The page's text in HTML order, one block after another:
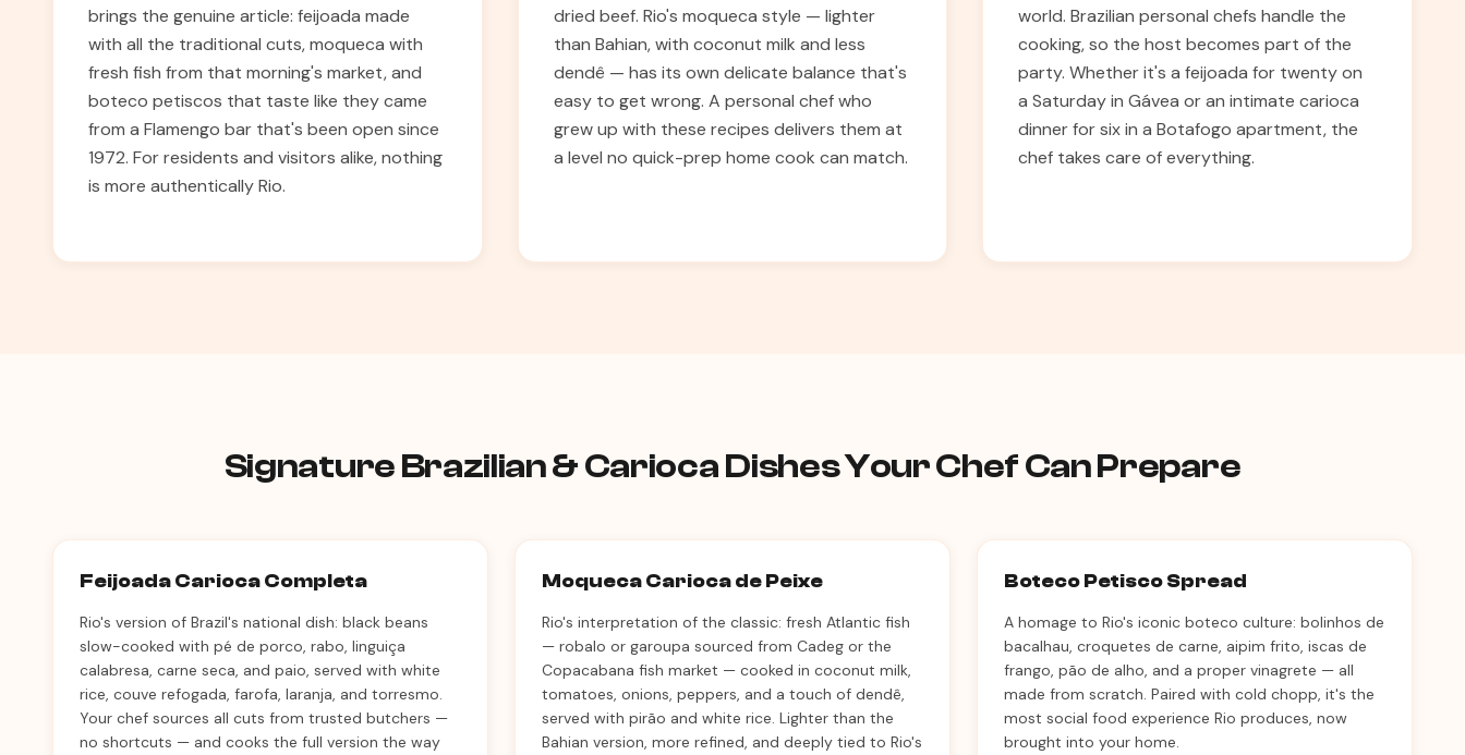
brings the genuine article: feijoada made
with all the traditional cuts, moqueca with
fresh fish from that morning's market, and
boteco petiscos that taste like they came
from a Flamengo bar that's been open since
1972. For residents and visitors alike, nothing
is more authentically Rio.
dried beef. Rio's moqueca style — lighter
than Bahian, with coconut milk and less
dendê — has its own delicate balance that's
easy to get wrong. A personal chef who
grew up with these recipes delivers them at
a level no quick-prep home cook can match.
world. Brazilian personal chefs handle the
cooking, so the host becomes part of the
party. Whether it's a feijoada for twenty on
a Saturday in Gávea or an intimate carioca
dinner for six in a Botafogo apartment, the
chef takes care of everything.
Signature Brazilian & Carioca Dishes Your Chef Can Prepare
Feijoada Carioca Completa
Rio's version of Brazil's national dish: black beans
slow-cooked with pé de porco, rabo, linguiça
calabresa, carne seca, and paio, served with white
rice, couve refogada, farofa, laranja, and torresmo.
Your chef sources all cuts from trusted butchers —
no shortcuts — and cooks the full version the way
Moqueca Carioca de Peixe
Rio's interpretation of the classic: fresh Atlantic fish
— robalo or garoupa sourced from Cadeg or the
Copacabana fish market — cooked in coconut milk,
tomatoes, onions, peppers, and a touch of dendê,
served with pirão and white rice. Lighter than the
Bahian version, more refined, and deeply tied to Rio's
Boteco Petisco Spread
A homage to Rio's iconic boteco culture: bolinhos de
bacalhau, croquetes de carne, aipim frito, iscas de
frango, pão de alho, and a proper vinagrete — all
made from scratch. Paired with cold chopp, it's the
most social food experience Rio produces, now
brought into your home.